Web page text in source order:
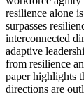
resilience alone
surpasses
interconnected
adaptive
from resilience
paper highlights
directions are